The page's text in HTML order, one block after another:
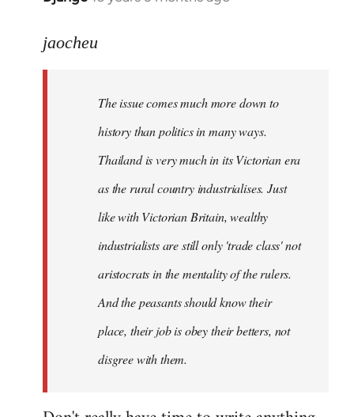
to
libcom.org
jaocheu
The issue comes much more down to
history than politics in many ways.
Thailand is very much in its Victorian era
as the rural country industrialises. Just
like with Victorian Britain, wealthy
industrialists are still only 'trade class' not
aristocrats in the mentality of the rulers.
And the peasants should know their
place, their job is obey their betters, not
disgree with them.